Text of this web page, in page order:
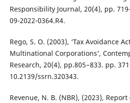
Responsibility Journal, 20(4), pp.
09-2022-0364.R4.
Rego, S. O. (2003), ‘Tax Avoidance
Multinational Corporations’,
Research, 20(4), pp.805−833. pp.
10.2139/ssrn.320343.
Revenue, N. B. (NBR), (2023),